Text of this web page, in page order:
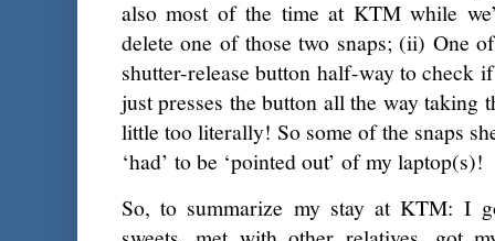
also most of the time at KTM while
delete one of those two snaps; (ii) One
shutter-release button half-way to check
just presses the button all the way taking
little too literally! So some of the snaps
‘had’ to be ‘pointed out’ of my laptop(s)!
So, to summarize my stay at KTM: I